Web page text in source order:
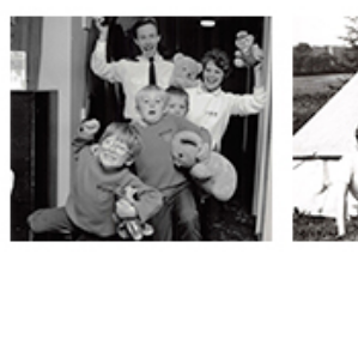
Skip
to
content